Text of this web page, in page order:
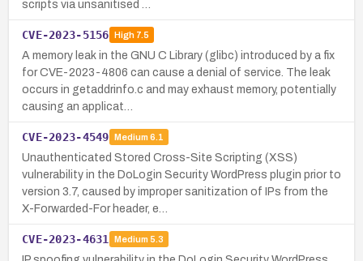
scripts via unsanitised …
CVE-2023-5156 High7.5
A memory leak in the GNU C Library (glibc) introduced by a fix
for CVE-2023-4806 can cause a denial of service. The leak
occurs in getaddrinfo.c and may exhaust memory, potentially
causing an applicat…
CVE-2023-4549 Medium 6.1
Unauthenticated Stored Cross-Site Scripting (XSS)
vulnerability in the DoLogin Security WordPress plugin prior to
version 3.7, caused by improper sanitization of IPs from the
X-Forwarded-For header, e…
CVE-2023-4631 Medium 5.3